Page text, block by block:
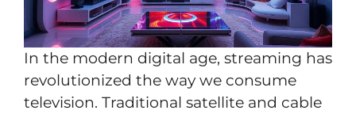
In the modern digital age, streaming has
revolutionized the way we consume
television. Traditional satellite and cable